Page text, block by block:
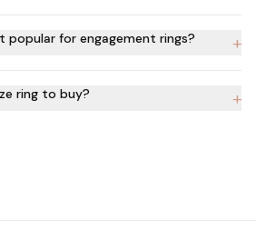
popular for engagement rings? +
ring to buy? +